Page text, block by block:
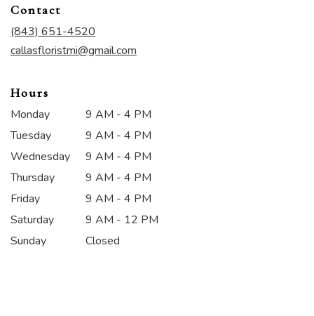
Contact
(843) 651-4520
callasfloristmi@gmail.com
Hours
Monday
9 AM - 4 PM
Tuesday
9 AM - 4 PM
Wednesday
9 AM - 4 PM
Thursday
9 AM - 4 PM
Friday
9 AM - 4 PM
Saturday
9 AM - 12 PM
Sunday
Closed